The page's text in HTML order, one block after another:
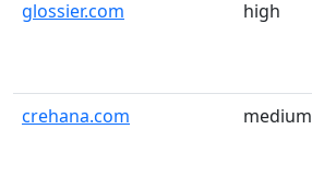
glossier.com high
crehana.com medium